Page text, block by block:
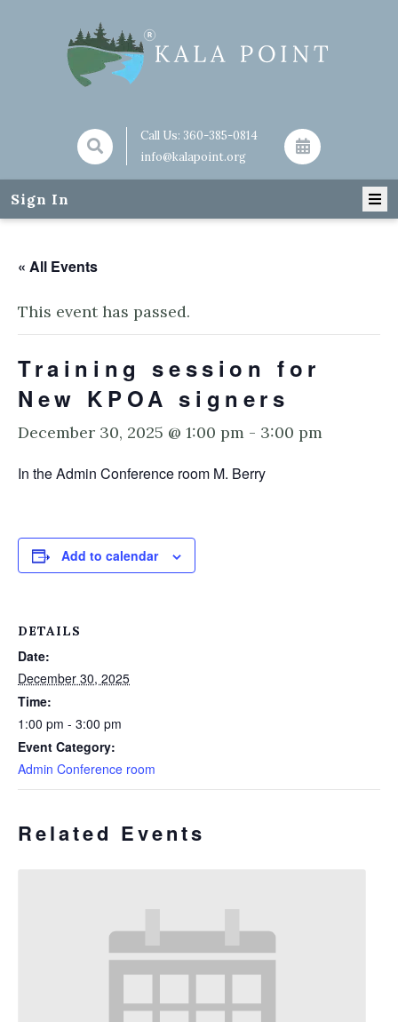
Call Us: 360-385-0814
info@kalapoint.org
Sign In
« All Events
This event has passed.
Training session for
New KPOA signers
December 30, 2025 @ 1:00 pm - 3:00 pm
In the Admin Conference room M. Berry
Add to calendar
DETAILS
Date:
December 30, 2025
Time:
1:00 pm - 3:00 pm
Event Category:
Admin Conference room
Related Events